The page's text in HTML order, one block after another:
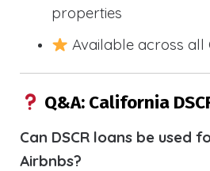
properties
Available across all
Q&A: California
Can DSCR loans be used
Airbnbs?